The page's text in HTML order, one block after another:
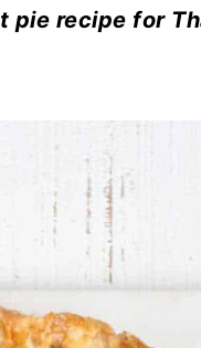
pie recipe for